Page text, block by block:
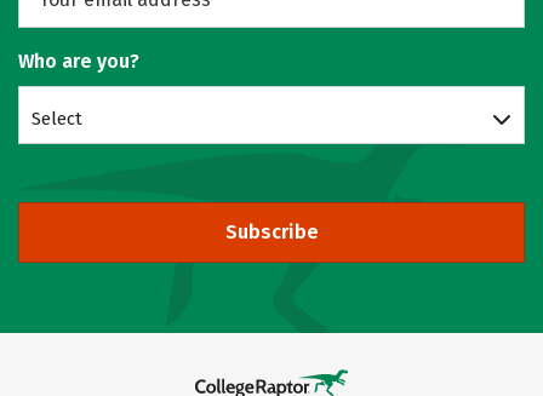
Who are you?
Select
Subscribe